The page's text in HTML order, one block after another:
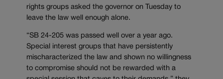
rights groups asked the governor on Tuesday to
leave the law well enough alone.
“SB 24-205 was passed well over a year ago.
Special interest groups that have persistently
mischaracterized the law and shown no willingness
to compromise should not be rewarded with a